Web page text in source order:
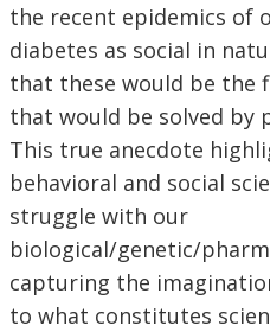
the recent epidemics of
diabetes as social in
that these would be the
that would be solved by
This true anecdote
behavioral and social
struggle with our
biological/genetic/
capturing the
to what constitutes